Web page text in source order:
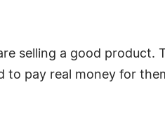
selling a good product.
to pay real money for